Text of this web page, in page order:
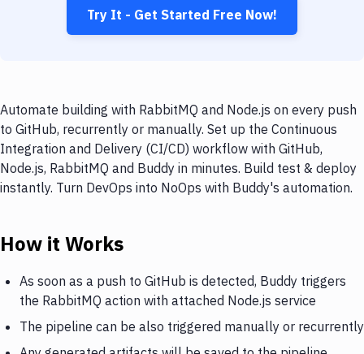
Try It - Get Started Free Now!
Automate building with RabbitMQ and Node.js on every push
to GitHub, recurrently or manually. Set up the Continuous
Integration and Delivery (CI/CD) workflow with GitHub,
Node.js, RabbitMQ and Buddy in minutes. Build test & deploy
instantly. Turn DevOps into NoOps with Buddy's automation.
How it Works
As soon as a push to GitHub is detected, Buddy triggers
the RabbitMQ action with attached Node.js service
The pipeline can be also triggered manually or recurrently